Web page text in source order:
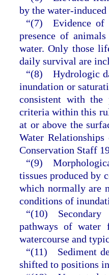
by the water-
“(7) Evidence of
presence of
water. Only those
daily survival are
“(8) Hydrologic
inundation or
consistent with
criteria within this
at or above the
Water
Conservation Staff
“(9)
tissues produced by
which normally are
conditions of
“(10)
pathways of
watercourse and
“(11) Sediment
shifted to positions